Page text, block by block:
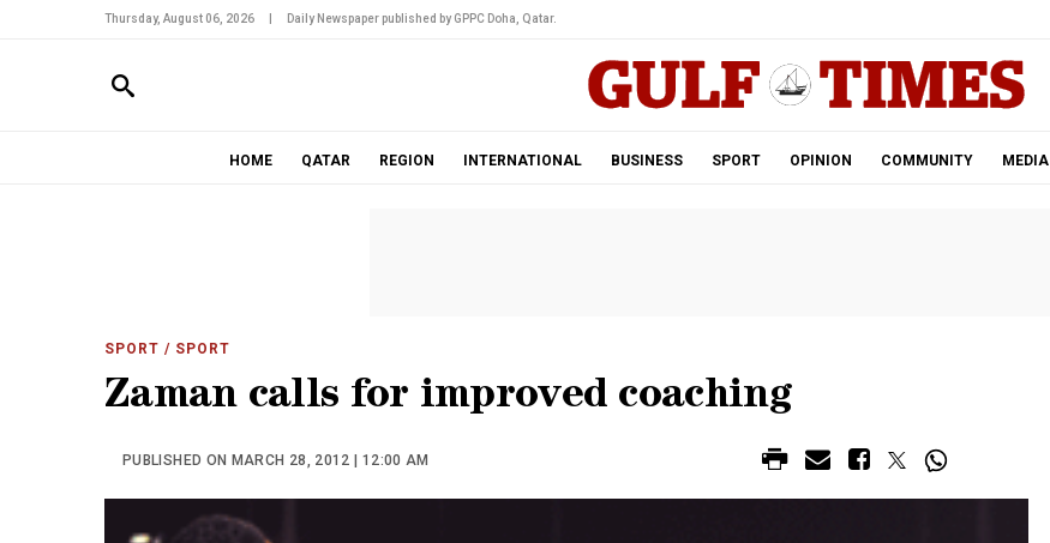
Thursday, August 06, 2026 Daily Newspaper published by GPPC Doha, Qatar.
HOME QATAR REGION INTERNATIONAL BUSINESS SPORT OPINION COMMUNITY MEDIA
SPORT / SPORT
Zaman calls for improved coaching
PUBLISHED ON MARCH 28, 2012 | 12:00 AM